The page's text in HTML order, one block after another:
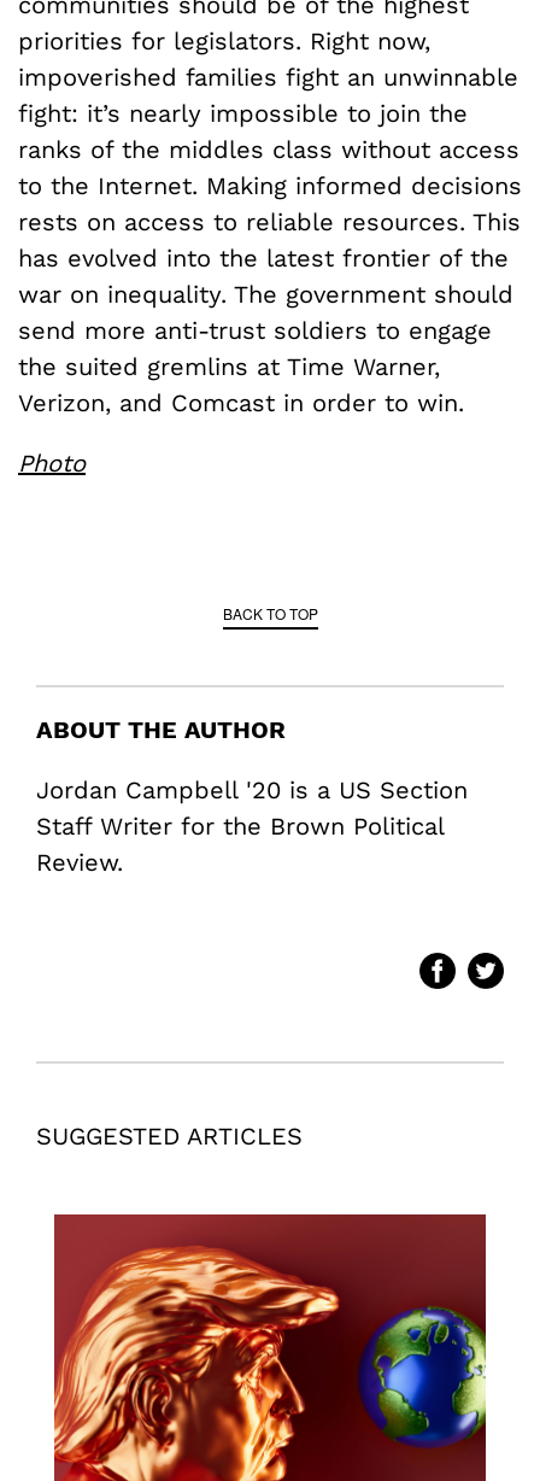
priorities for legislators. Right now,
impoverished families fight an unwinnable
fight: it’s nearly impossible to join the
ranks of the middles class without access
to the Internet. Making informed decisions
rests on access to reliable resources. This
has evolved into the latest frontier of the
war on inequality. The government should
send more anti-trust soldiers to engage
the suited gremlins at Time Warner,
Verizon, and Comcast in order to win.
Photo
BACK TO TOP
ABOUT THE AUTHOR
Jordan Campbell '20 is a US Section
Staff Writer for the Brown Political
Review.
SUGGESTED ARTICLES